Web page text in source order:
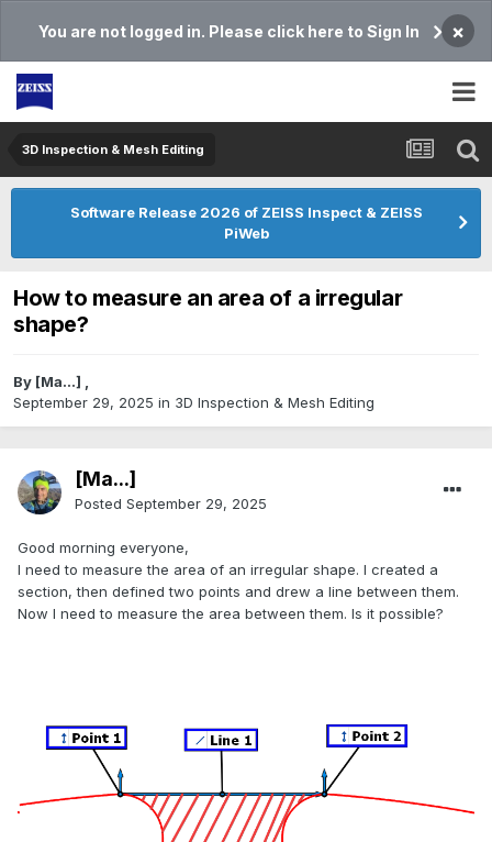
You are not logged in. Please click here to Sign In ×
3D Inspection & Mesh Editing​
Software Release 2026 of ZEISS Inspect & ZEISS
PiWeb
How to measure an area of a irregular
shape?
By [Ma...] ,
September 29, 2025 in 3D Inspection & Mesh Editing​
[Ma...]
Posted September 29, 2025
Good morning everyone,
I need to measure the area of an irregular shape. I created a
section, then defined two points and drew a line between them.
Now I need to measure the area between them. Is it possible?